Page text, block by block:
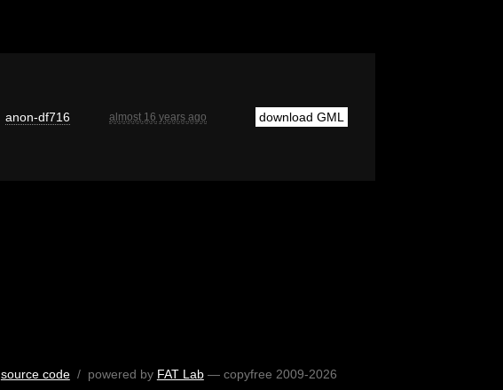
anon-df716 almost 16 years ago download GML
source code/ powered by FAT Lab— copyfree 2009-2026